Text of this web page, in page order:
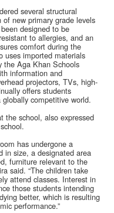
several structural
new primary grade levels
designed to be
to allergies, and an
comfort during the
uses imported materials
the Aga Khan Schools
information and
projectors, TVs, high-
offers students
competitive world.
the school, also expressed
has undergone a
in size, a designated area
furniture relevant to the
said. “The children take
attend classes. Interest in
those students intending
better, which is resulting
performance.”